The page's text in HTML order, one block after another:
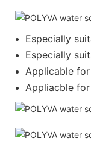
Especially
Especially
Applicable
Appliacble